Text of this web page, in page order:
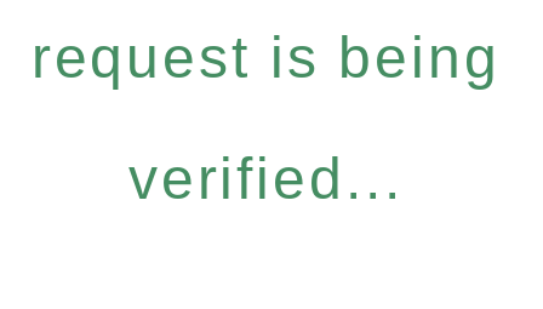
request is being
verified...